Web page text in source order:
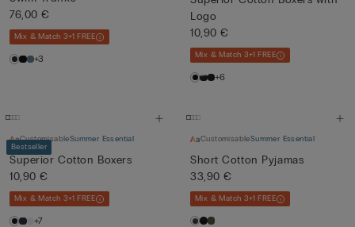
76,00 €
Mix & Match 3+1 FREE
+3
Logo
10,90 €
Mix & Match 3+1 FREE
+6
Bestseller
CustomisableSummer Essential
Superior Cotton Boxers
10,90 €
Mix & Match 3+1 FREE
+7
CustomisableSummer Essential
Short Cotton Pyjamas
33,90 €
Mix & Match 3+1 FREE